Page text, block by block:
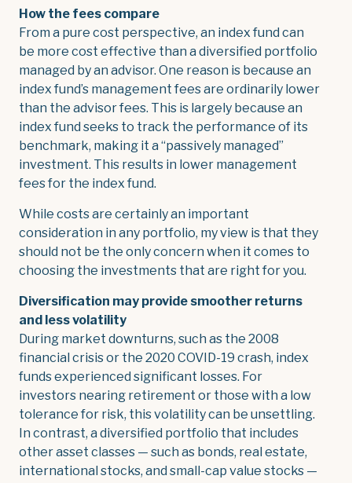
How the fees compare
From a pure cost perspective, an index fund can
be more cost effective than a diversified portfolio
managed by an advisor. One reason is because an
index fund’s management fees are ordinarily lower
than the advisor fees. This is largely because an
index fund seeks to track the performance of its
benchmark, making it a “passively managed”
investment. This results in lower management
fees for the index fund.
While costs are certainly an important
consideration in any portfolio, my view is that they
should not be the only concern when it comes to
choosing the investments that are right for you.
Diversification may provide smoother returns
and less volatility
During market downturns, such as the 2008
financial crisis or the 2020 COVID-19 crash, index
funds experienced significant losses. For
investors nearing retirement or those with a low
tolerance for risk, this volatility can be unsettling.
In contrast, a diversified portfolio that includes
other asset classes — such as bonds, real estate,
international stocks, and small-cap value stocks —